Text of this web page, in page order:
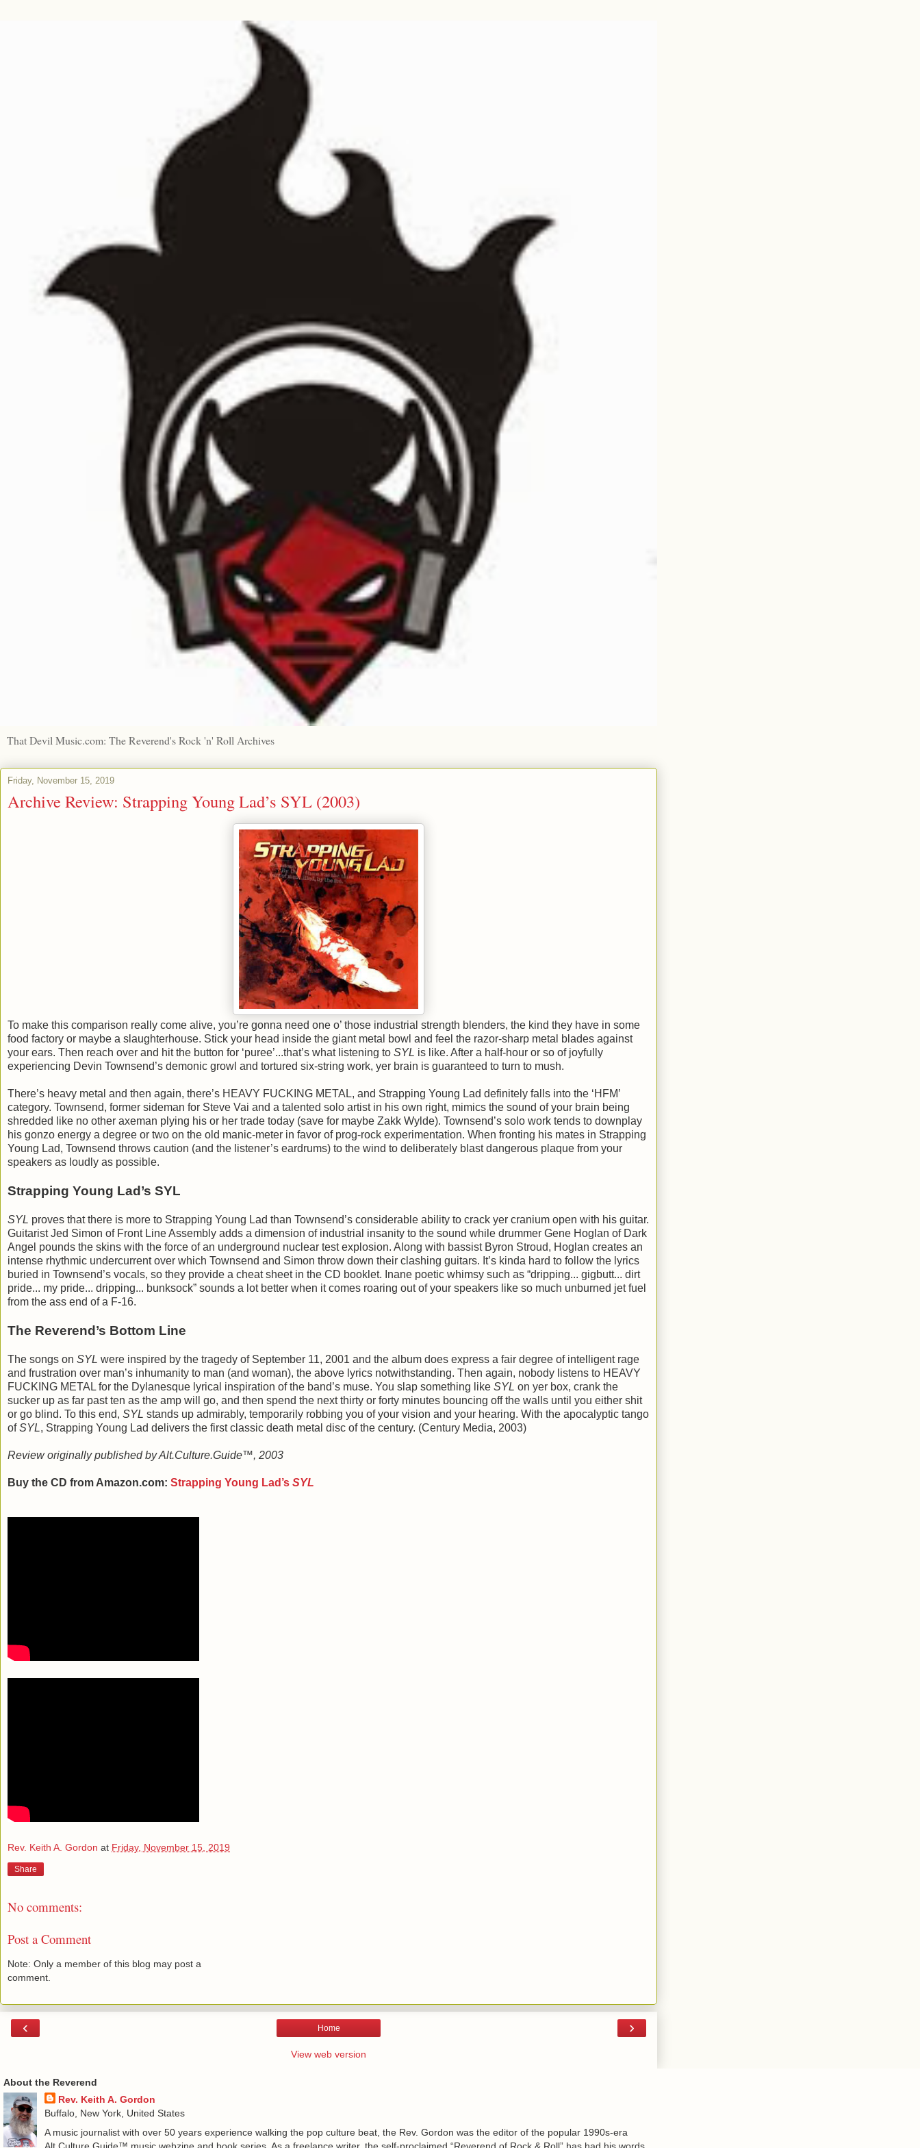
That Devil Music.com: The Reverend's Rock 'n' Roll Archives
Friday, November 15, 2019
Archive Review: Strapping Young Lad’s SYL (2003)
To make this comparison really come alive, you’re gonna need one o’ those industrial strength blenders, the kind they have in some
food factory or maybe a slaughterhouse. Stick your head inside the giant metal bowl and feel the razor-sharp metal blades against
your ears. Then reach over and hit the button for ‘puree’...that’s what listening to SYL is like. After a half-hour or so of joyfully
experiencing Devin Townsend’s demonic growl and tortured six-string work, yer brain is guaranteed to turn to mush.
There’s heavy metal and then again, there’s HEAVY FUCKING METAL, and Strapping Young Lad definitely falls into the ‘HFM’
category. Townsend, former sideman for Steve Vai and a talented solo artist in his own right, mimics the sound of your brain being
shredded like no other axeman plying his or her trade today (save for maybe Zakk Wylde). Townsend’s solo work tends to downplay
his gonzo energy a degree or two on the old manic-meter in favor of prog-rock experimentation. When fronting his mates in Strapping
Young Lad, Townsend throws caution (and the listener’s eardrums) to the wind to deliberately blast dangerous plaque from your
speakers as loudly as possible.
Strapping Young Lad’s SYL
SYL proves that there is more to Strapping Young Lad than Townsend’s considerable ability to crack yer cranium open with his guitar.
Guitarist Jed Simon of Front Line Assembly adds a dimension of industrial insanity to the sound while drummer Gene Hoglan of Dark
Angel pounds the skins with the force of an underground nuclear test explosion. Along with bassist Byron Stroud, Hoglan creates an
intense rhythmic undercurrent over which Townsend and Simon throw down their clashing guitars. It’s kinda hard to follow the lyrics
buried in Townsend’s vocals, so they provide a cheat sheet in the CD booklet. Inane poetic whimsy such as “dripping... gigbutt... dirt
pride... my pride... dripping... bunksock” sounds a lot better when it comes roaring out of your speakers like so much unburned jet fuel
from the ass end of a F-16.
The Reverend’s Bottom Line
The songs on SYL were inspired by the tragedy of September 11, 2001 and the album does express a fair degree of intelligent rage
and frustration over man’s inhumanity to man (and woman), the above lyrics notwithstanding. Then again, nobody listens to HEAVY
FUCKING METAL for the Dylanesque lyrical inspiration of the band’s muse. You slap something like SYL on yer box, crank the
sucker up as far past ten as the amp will go, and then spend the next thirty or forty minutes bouncing off the walls until you either shit
or go blind. To this end, SYL stands up admirably, temporarily robbing you of your vision and your hearing. With the apocalyptic tango
ofSYL, Strapping Young Lad delivers the first classic death metal disc of the century. (Century Media, 2003)
Review originally published by Alt.Culture.Guide™, 2003
Buy the CD from Amazon.com: Strapping Young Lad ’s SYL
Rev. Keith A. Gordon at Friday, November 15, 2019
Share
No comments:
Post a Comment
Note: Only a member of this blog may post a
comment.
‹ ›
Home
View web version
About the Reverend
Rev. Keith A. Gordon
Buffalo, New York, United States
A music journalist with over 50 years experience walking the pop culture beat, the Rev. Gordon was the editor of the popular 1990s-era
Alt.Culture.Guide™ music webzine and book series. As a freelance writer, the self-proclaimed “Reverend of Rock & Roll” has had his words